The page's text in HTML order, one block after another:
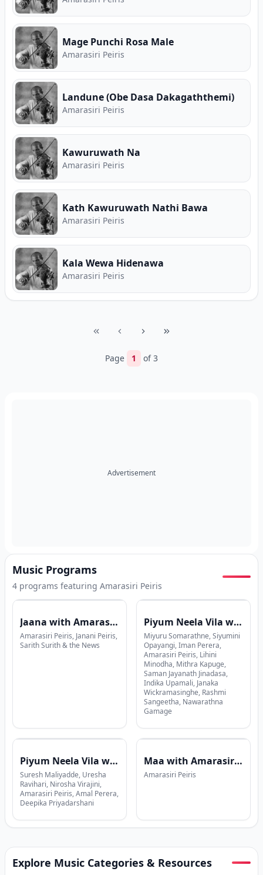
Mage Punchi Rosa Male
Amarasiri Peiris
Landune (Obe Dasa Dakagaththemi)
Amarasiri Peiris
Kawuruwath Na
Amarasiri Peiris
Kath Kawuruwath Nathi Bawa
Amarasiri Peiris
Kala Wewa Hidenawa
Amarasiri Peiris
Page 1 of 3
Advertisement
Music Programs
4 programs featuring Amarasiri Peiris
Jaana with Amarasiri Peiris x Janani Peiris
Amarasiri Peiris, Janani Peiris,
Sarith Surith & the News
Piyum Neela Vila with Yasanath Dammika Bandara
Miyuru Somarathne, Siyumini
Opayangi, Iman Perera,
Amarasiri Peiris, Lihini
Minodha, Mithra Kapuge,
Saman Jayanath Jinadasa,
Indika Upamali, Janaka
Wickramasinghe, Rashmi
Sangeetha, Nawarathna
Gamage
Piyum Neela Vila with Suresh Maliyadde
Suresh Maliyadde, Uresha
Ravihari, Nirosha Virajini,
Amarasiri Peiris, Amal Perera,
Deepika Priyadarshani
Maa with Amarasiri Peiris
Amarasiri Peiris
Explore Music Categories & Resources